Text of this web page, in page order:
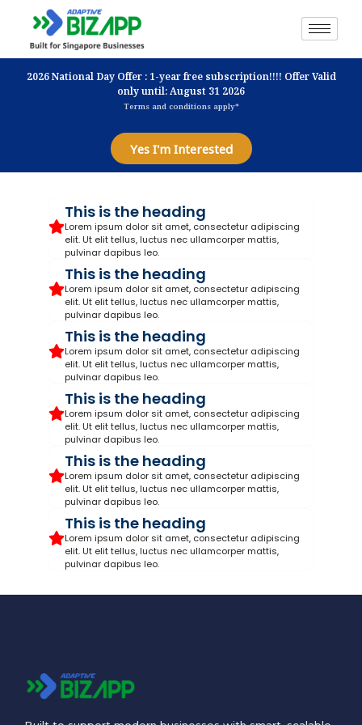
2026 National Day Offer : 1-year free subscription!!!! Offer Valid
only until: August 31 2026
Terms and conditions apply*
Yes I'm Interested
This is the heading
Lorem ipsum dolor sit amet, consectetur adipiscing
elit. Ut elit tellus, luctus nec ullamcorper mattis,
pulvinar dapibus leo.
This is the heading
Lorem ipsum dolor sit amet, consectetur adipiscing
elit. Ut elit tellus, luctus nec ullamcorper mattis,
pulvinar dapibus leo.
This is the heading
Lorem ipsum dolor sit amet, consectetur adipiscing
elit. Ut elit tellus, luctus nec ullamcorper mattis,
pulvinar dapibus leo.
This is the heading
Lorem ipsum dolor sit amet, consectetur adipiscing
elit. Ut elit tellus, luctus nec ullamcorper mattis,
pulvinar dapibus leo.
This is the heading
Lorem ipsum dolor sit amet, consectetur adipiscing
elit. Ut elit tellus, luctus nec ullamcorper mattis,
pulvinar dapibus leo.
This is the heading
Lorem ipsum dolor sit amet, consectetur adipiscing
elit. Ut elit tellus, luctus nec ullamcorper mattis,
pulvinar dapibus leo.